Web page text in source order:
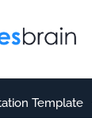
Template